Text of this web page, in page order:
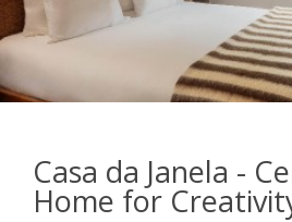
Casa da Janela -
Home for